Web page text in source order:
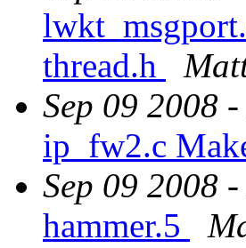
thread.h
Sep 09 2008
ip_fw2.c
Sep 09 2008
hammer.5